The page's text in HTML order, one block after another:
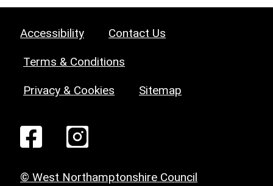
Accessibility Contact Us
Terms & Conditions
Privacy & Cookies Sitemap
© West Northamptonshire Council